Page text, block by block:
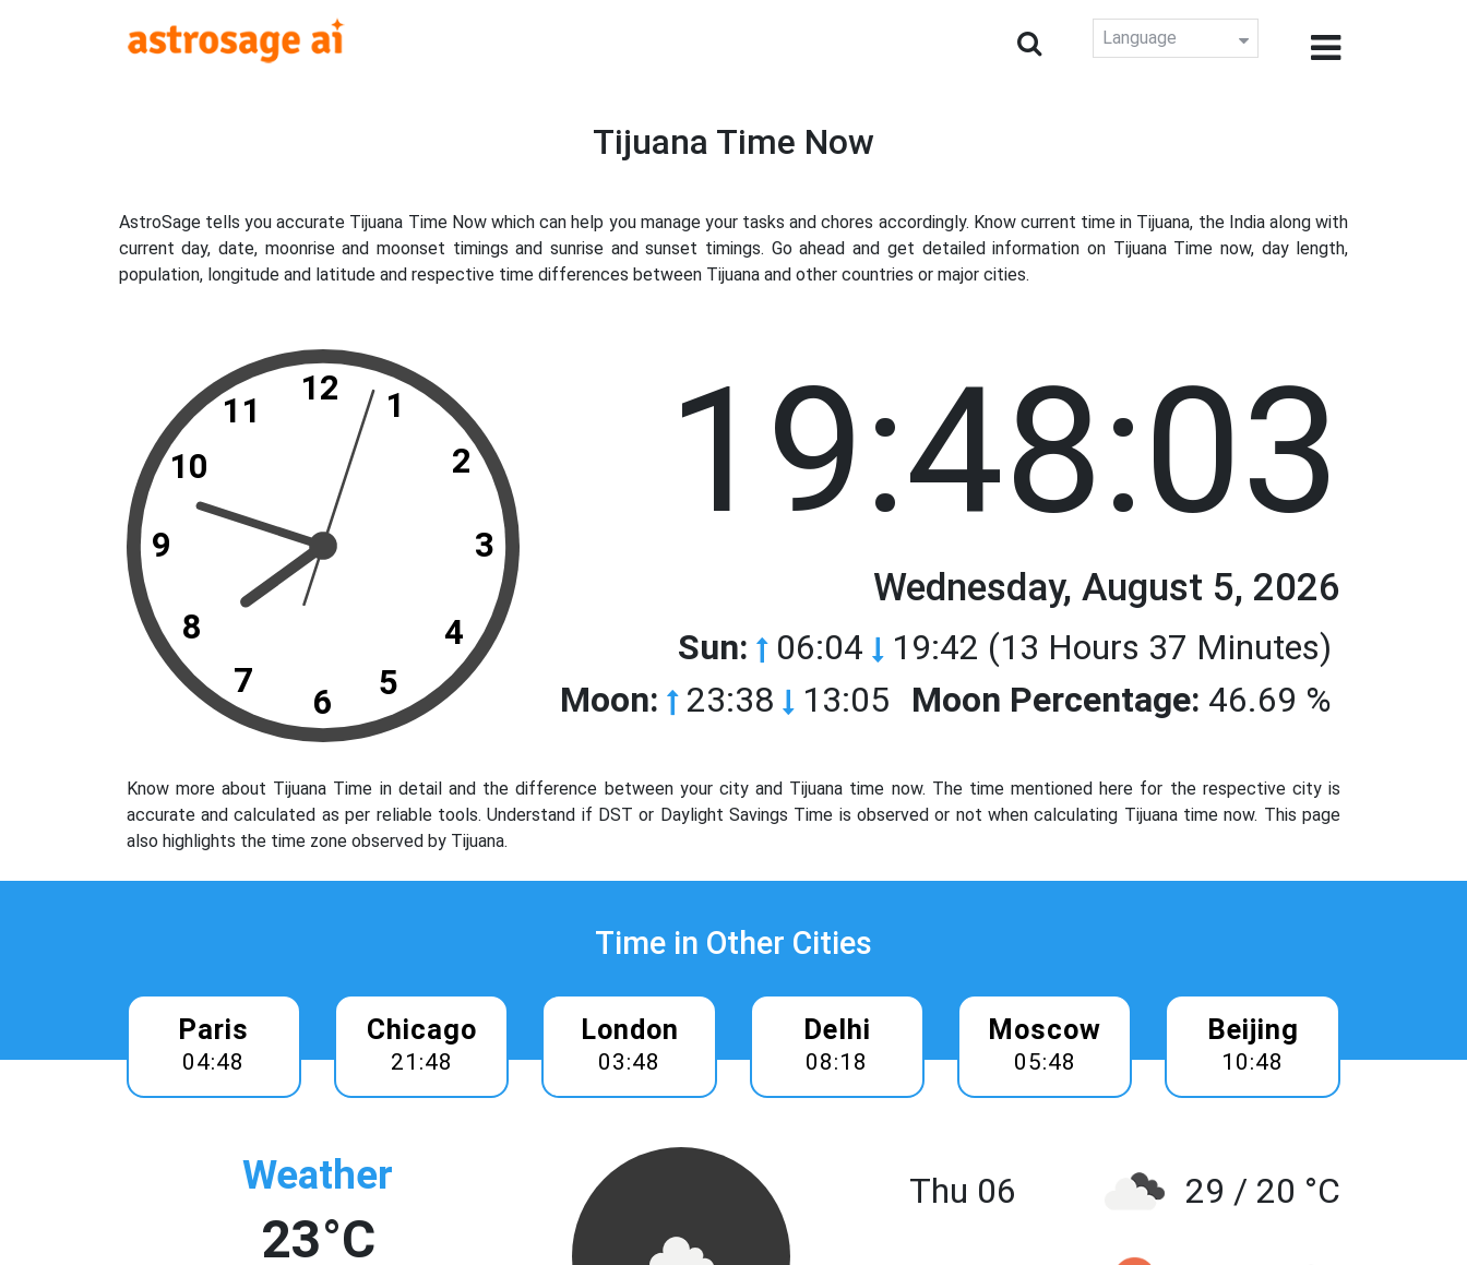
Language
Tijuana Time Now
AstroSage tells you accurate Tijuana Time Now which can help you manage your tasks and chores accordingly. Know current time in Tijuana, the India along with
current day, date, moonrise and moonset timings and sunrise and sunset timings. Go ahead and get detailed information on Tijuana Time now, day length,
population, longitude and latitude and respective time differences between Tijuana and other countries or major cities.
12
11
10
9
8
7
6 5
4
3
2
1 19:48:04
Wednesday, August 5, 2026
Sun: 06:04 19:42 (13 Hours 37 Minutes)
Moon: 23:38 13:05 Moon Percentage: 46.69 %
Know more about Tijuana Time in detail and the difference between your city and Tijuana time now. The time mentioned here for the respective city is
accurate and calculated as per reliable tools. Understand if DST or Daylight Savings Time is observed or not when calculating Tijuana time now. This page
also highlights the time zone observed by Tijuana.
Time in Other Cities
Paris
04:48
Chicago
21:48
London
03:48
Delhi
08:18
Moscow
05:48
Beijing
10:48
Weather
23°C
Thu 06 29 / 20 °C